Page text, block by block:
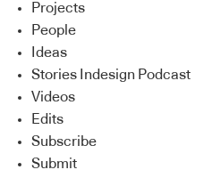
Projects
People
Ideas
Stories Indesign Podcast
Videos
Edits
Subscribe
Submit